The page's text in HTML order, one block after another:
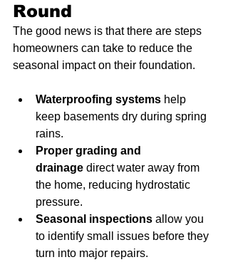
Round
The good news is that there are steps
homeowners can take to reduce the
seasonal impact on their foundation.
Waterproofing systems help
keep basements dry during spring
rains.
Proper grading and
drainage direct water away from
the home, reducing hydrostatic
pressure.
Seasonal inspections allow you
to identify small issues before they
turn into major repairs.